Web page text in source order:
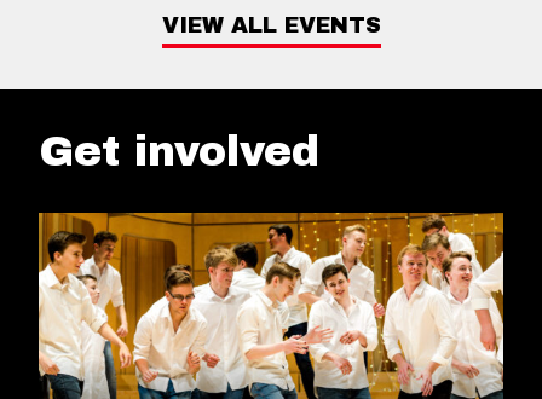
VIEW ALL EVENTS
Get involved